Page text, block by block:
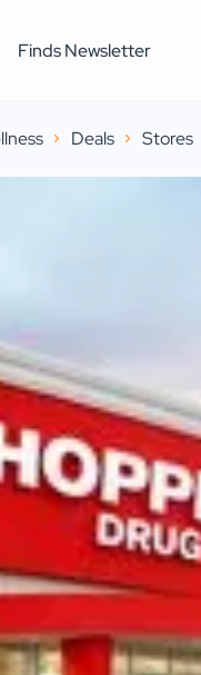
Finds Newsletter
Deals Stores